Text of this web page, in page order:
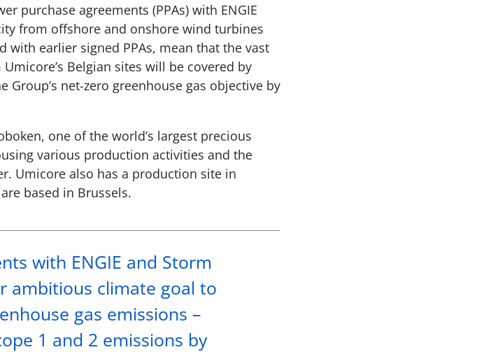
purchase agreements (PPAs) with ENGIE
from offshore and onshore wind turbines
earlier signed PPAs, mean that the vast
Belgian sites will be covered by
net-zero greenhouse gas objective by
one of the world’s largest precious
various production activities and the
Umicore also has a production site in
based in Brussels.
with ENGIE and Storm
ambitious climate goal to
gas emissions –
1 and 2 emissions by